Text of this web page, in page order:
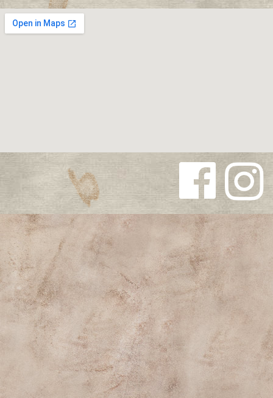
Follow us
on
Facebook
Follow us
Instagra
m